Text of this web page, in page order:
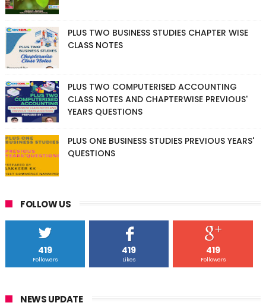
PLUS TWO BUSINESS STUDIES CHAPTER WISE
CLASS NOTES
PLUS TWO COMPUTERISED ACCOUNTING
CLASS NOTES AND CHAPTERWISE PREVIOUS'
YEARS QUESTIONS
PLUS ONE BUSINESS STUDIES PREVIOUS YEARS'
QUESTIONS
FOLLOW US
419
Followers
419
Likes
419
Followers
NEWS UPDATE